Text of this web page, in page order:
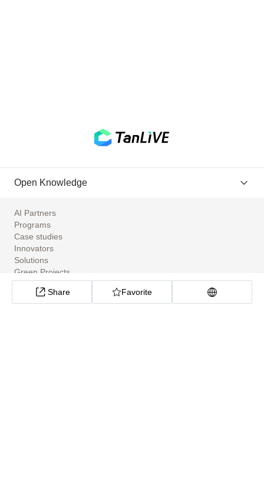
Share Favorite
Open Knowledge
AI Partners
Programs
Case studies
Innovators
Solutions
Green Projects
Tools